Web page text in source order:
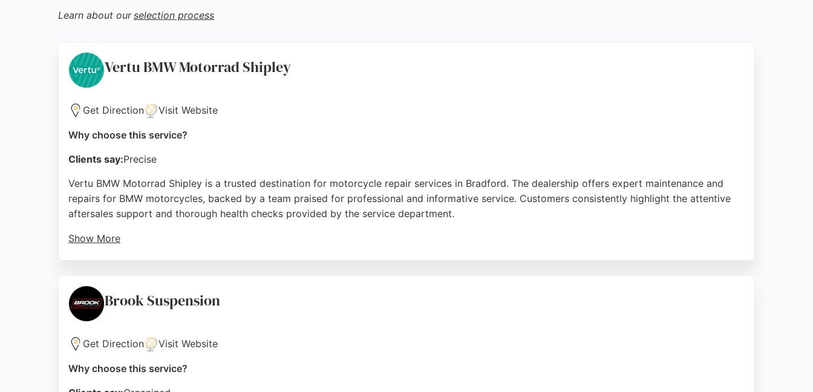
Learn about our selection process
Vertu BMW Motorrad Shipley
Get Direction Visit Website
Why choose this service?
Clients say:Precise
Vertu BMW Motorrad Shipley is a trusted destination for motorcycle repair services in Bradford. The dealership offers expert maintenance and
repairs for BMW motorcycles, backed by a team praised for professional and informative service. Customers consistently highlight the attentive
aftersales support and thorough health checks provided by the service department.
Show More
knowledgeable staff at Vertu BMW Motorrad Shipley for comprehensive care.
Source:Trustpilot,Tiktok,Twitter,Instagram
Brook Suspension
Get Direction Visit Website
Why choose this service?